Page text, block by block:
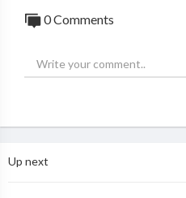
0 Comments
Up next